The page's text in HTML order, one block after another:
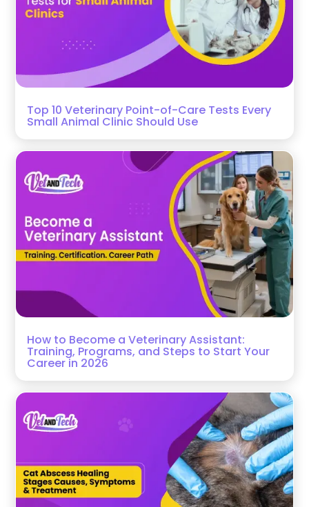
Top 10 Veterinary Point-of-Care Tests Every
Small Animal Clinic Should Use
How to Become a Veterinary Assistant:
Training, Programs, and Steps to Start Your
Career in 2026